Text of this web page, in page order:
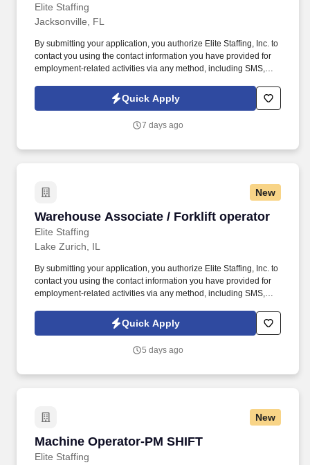
Elite Staffing
Jacksonville, FL
By submitting your application, you authorize Elite Staffing, Inc. to
contact you using the contact information you have provided for
employment-related activities via any method, including SMS,
technology, AI generative voice, and pre-recorded and/or artificial
voice messages. Under the direction of the Production Supervisor
operating bag line equipment in order to produce printed and
Quick Apply
7 days ago
New
Warehouse Associate / Forklift operator
Elite Staffing
Warehouse Associate / Forklift operator
Lake Zurich, IL
By submitting your application, you authorize Elite Staffing, Inc. to
contact you using the contact information you have provided for
employment-related activities via any method, including SMS,
technology, AI generative voice, and pre-recorded and/or artificial
voice messages. For accommodations or to opt out of AI-assisted
and/or inform the AI technology of your request to opt out of AI-
Quick Apply
5 days ago
New
Machine Operator-PM SHIFT
Elite Staffing
Machine Operator-PM SHIFT